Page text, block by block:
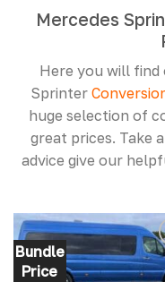
Mercedes
Here you will find
Sprinter
huge selection of
great prices. Take
advice give our
Bundle
Price